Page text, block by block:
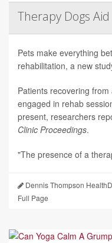
Therapy Dogs
Pets make everything
rehabilitation, a new
Patients recovering
engaged in rehab
present, researchers
Clinic Proceedings.
"The presence of a
Dennis Thompson
Full Page